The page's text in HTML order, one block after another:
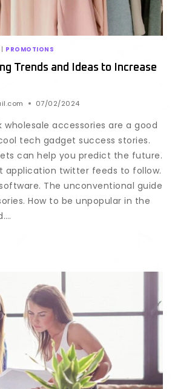
PROMOTIONS
Trends and Ideas to Increase
07/02/2024
wholesale accessories are a good
tech gadget success stories.
can help you predict the future.
application twitter feeds to follow.
The unconventional guide
How to be unpopular in the